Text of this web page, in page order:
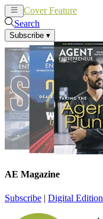
Cover Feature
Search
Subscribe ▾
AE Magazine
Subscribe | Digital Edition